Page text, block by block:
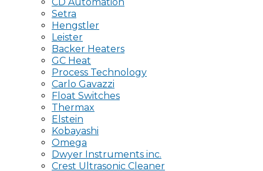
Setra
Hengstler
Leister
Backer Heaters
GC Heat
Process Technology
Carlo Gavazzi
Float Switches
Thermax
Elstein
Kobayashi
Omega
Dwyer Instruments inc.
Crest Ultrasonic Cleaner